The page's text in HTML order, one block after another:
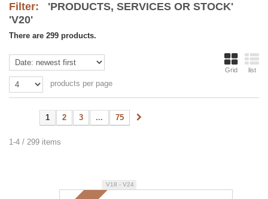
Filter:
'PRODUCTS, SERVICES OR STOCK'
'V20'
There are 299 products.
Grid list
products per page
1 2 3 ... 75
1-4 / 299 items
V18 - V24